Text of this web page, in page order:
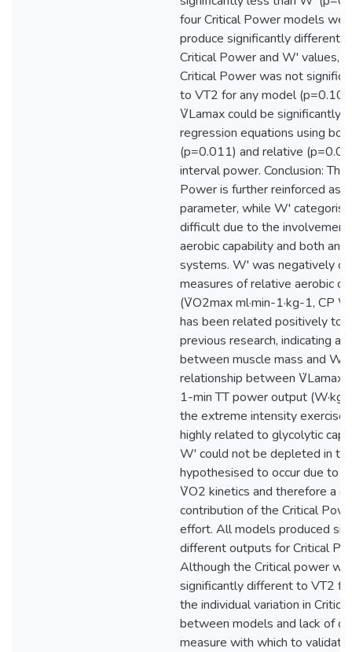
four Critical Power models
produce significantly different
Critical Power and W' values,
Critical Power was not
to VT2 for any model
V̇Lamax could be significantly
regression equations using
(p=0.011) and relative
interval power. Conclusion: The
Power is further reinforced as
parameter, while W'
difficult due to the
aerobic capability and both
systems. W' was negatively
measures of relative aerobic
(V̇O2max ml·min-1·kg-1, CP
has been related positively to
previous research, indicating a
between muscle mass and W'.
relationship between V̇Lamax
1-min TT power output
the extreme intensity exercise
highly related to glycolytic
W' could not be depleted in
hypothesised to occur due to a
V̇O2 kinetics and therefore a
contribution of the Critical
effort. All models produced
different outputs for Critical
Although the Critical power
significantly different to VT2
the individual variation in
between models and lack of
measure with which to validate